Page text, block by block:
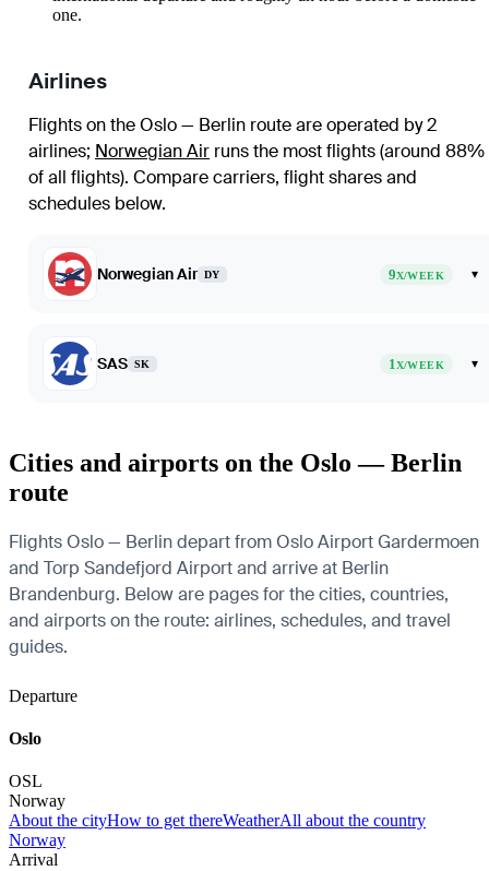
one.
Airlines
Flights on the Oslo — Berlin route are operated by 2
airlines; Norwegian Air runs the most flights (around 88%
of all flights). Compare carriers, flight shares and
schedules below.
Norwegian Air DY 9X/WEEK ▾
SAS SK 1X/WEEK ▾
Cities and airports on the Oslo — Berlin
route
Flights Oslo — Berlin depart from Oslo Airport Gardermoen
and Torp Sandefjord Airport and arrive at Berlin
Brandenburg. Below are pages for the cities, countries,
and airports on the route: airlines, schedules, and travel
guides.
Departure
Oslo
OSL
Norway
About the cityHow to get thereWeatherAll about the country
Norway
Arrival